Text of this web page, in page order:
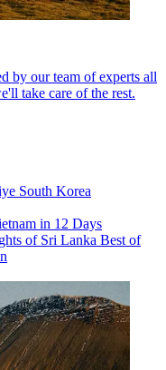
by our team of experts all
take care of the rest.
South Korea
in 12 Days
of Sri Lanka Best of